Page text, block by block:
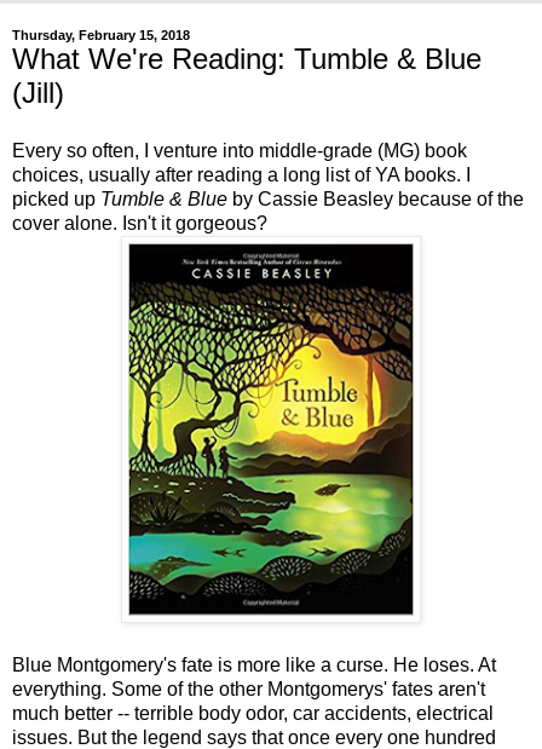
Thursday, February 15, 2018
What We're Reading: Tumble & Blue
(Jill)
Every so often, I venture into middle-grade (MG) book
choices, usually after reading a long list of YA books. I
picked up Tumble & Blue by Cassie Beasley because of the
cover alone. Isn't it gorgeous?
Blue Montgomery's fate is more like a curse. He loses. At
everything. Some of the other Montgomerys' fates aren't
much better -- terrible body odor, car accidents, electrical
issues. But the legend says that once every one hundred